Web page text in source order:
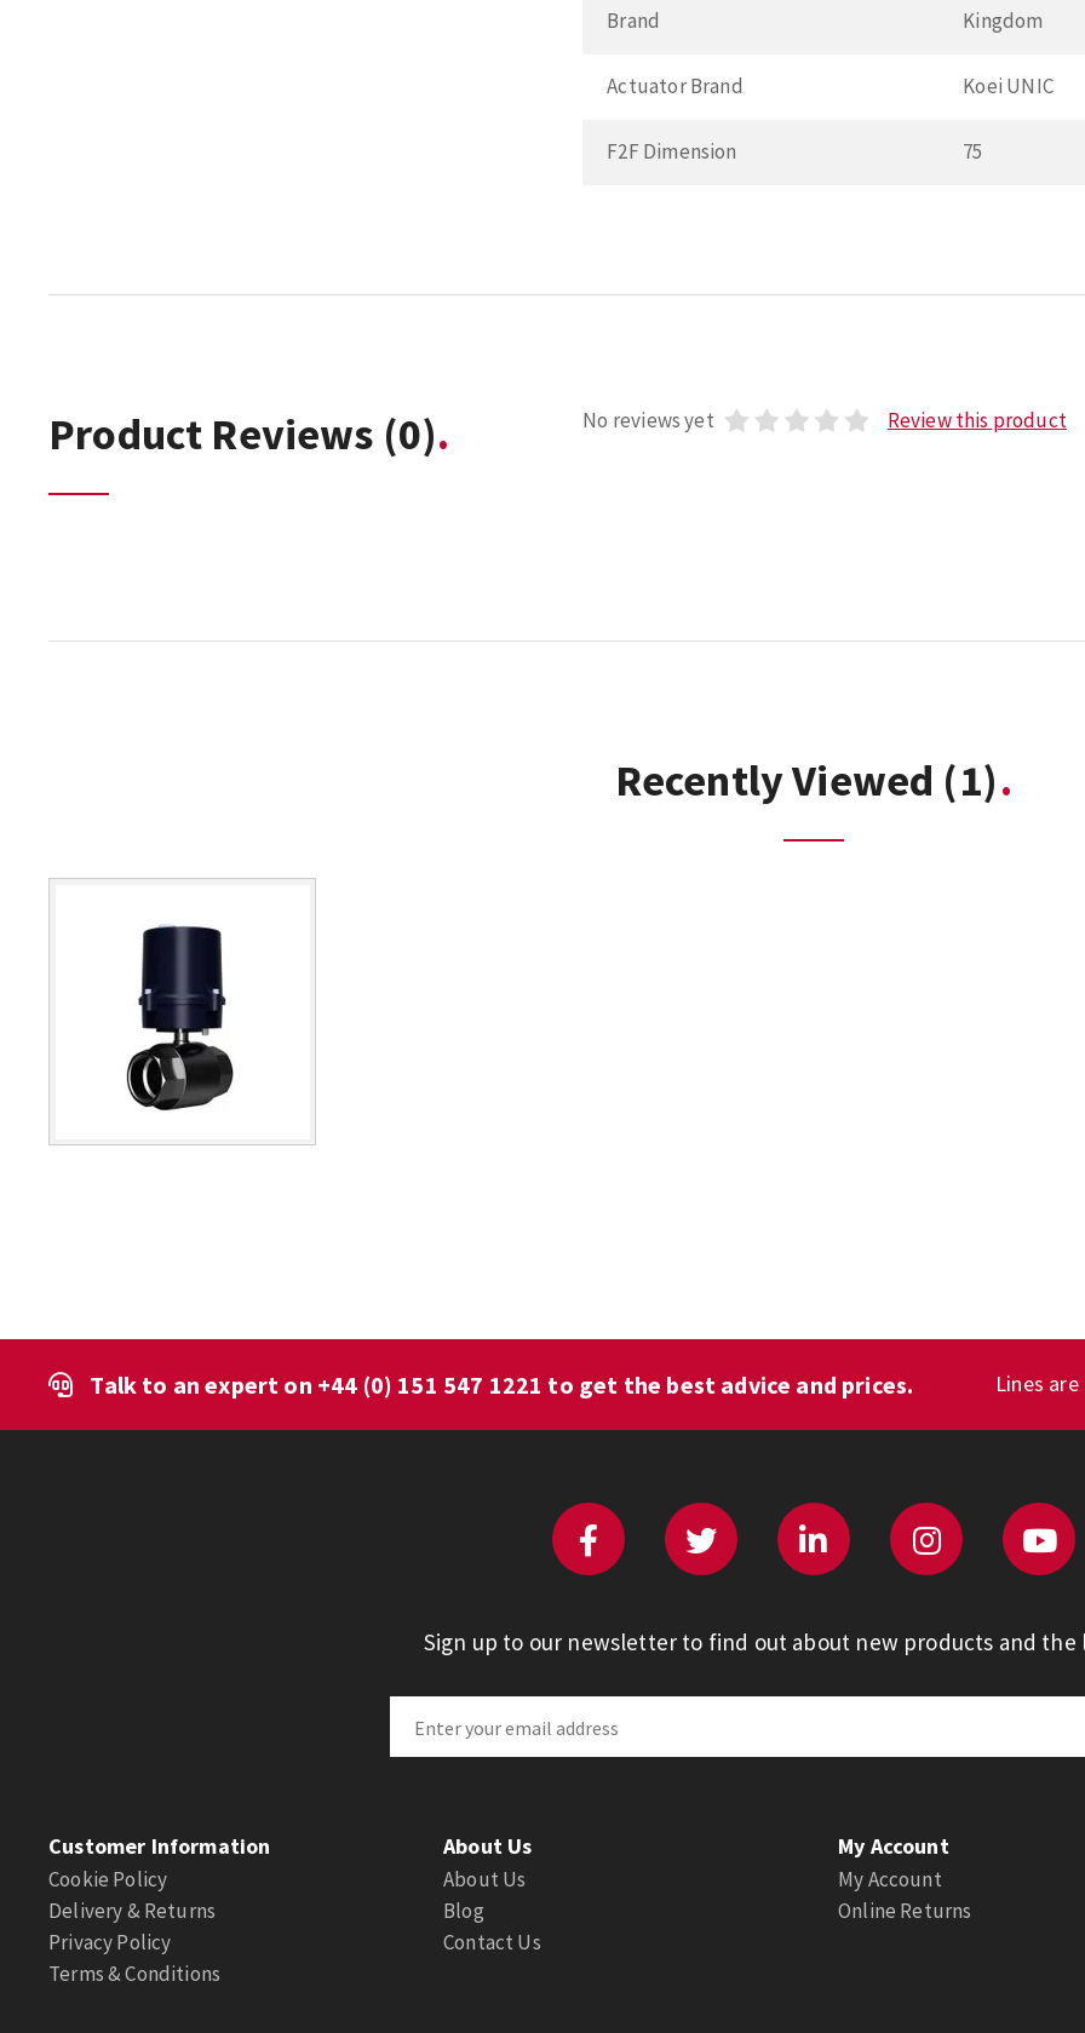
Brand Kingdom
Actuator Brand Koei UNIC
F2F Dimension 75
Product Reviews (0) No reviews yet Review this product
Recently Viewed (1)
Talk to an expert on +44 (0) 151 547 1221 to get the best advice and prices. Lines
Sign up to our newsletter to find out about new products and
Customer Information
Cookie Policy
Delivery & Returns
Privacy Policy
Terms & Conditions
About Us
About Us
Blog
Contact Us
My Account
My Account
Online Returns